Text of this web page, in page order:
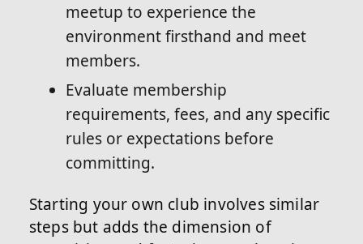
meetup to experience the
environment firsthand and meet
members.
Evaluate membership
requirements, fees, and any specific
rules or expectations before
committing.
Starting your own club involves similar
steps but adds the dimension of